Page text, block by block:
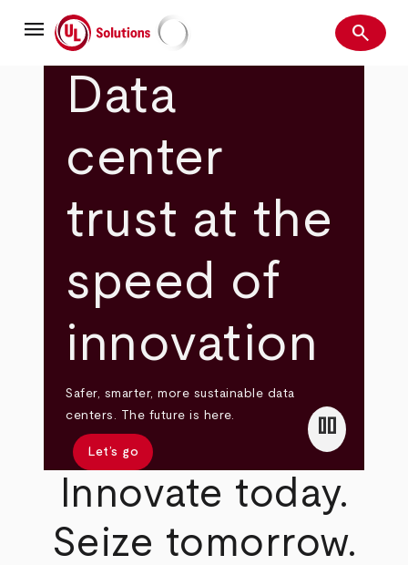
mainmenu UL Solutions Search
search
Data
center
trust at the
speed of
innovation
Safer, smarter, more sustainable data
centers. The future is here.
Let’s go
pause
Innovate today.
Seize tomorrow.